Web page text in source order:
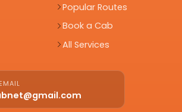
Popular Routes
Book a Cab
All Services